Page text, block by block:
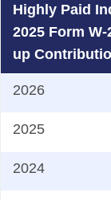
Highly Paid
2025 Form
up